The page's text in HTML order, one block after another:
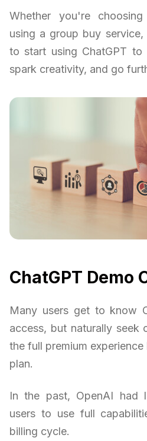
Whether you're
using a group buy
to start using ChatGPT to
spark creativity, and go
ChatGPT Demo
Many users get to know
access, but naturally seek
the full premium
plan.
In the past, OpenAI had
users to use full
billing cycle.